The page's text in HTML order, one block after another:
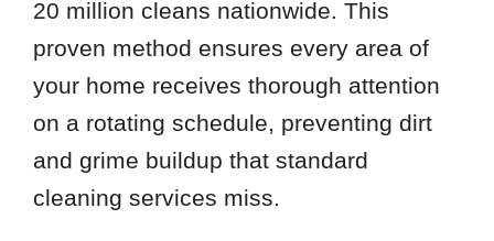
20 million cleans nationwide. This
proven method ensures every area of
your home receives thorough attention
on a rotating schedule, preventing dirt
and grime buildup that standard
cleaning services miss.